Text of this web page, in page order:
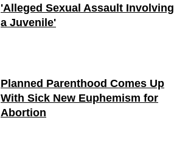
'Alleged Sexual Assault Involving
a Juvenile'
Planned Parenthood Comes Up
With Sick New Euphemism for
Abortion